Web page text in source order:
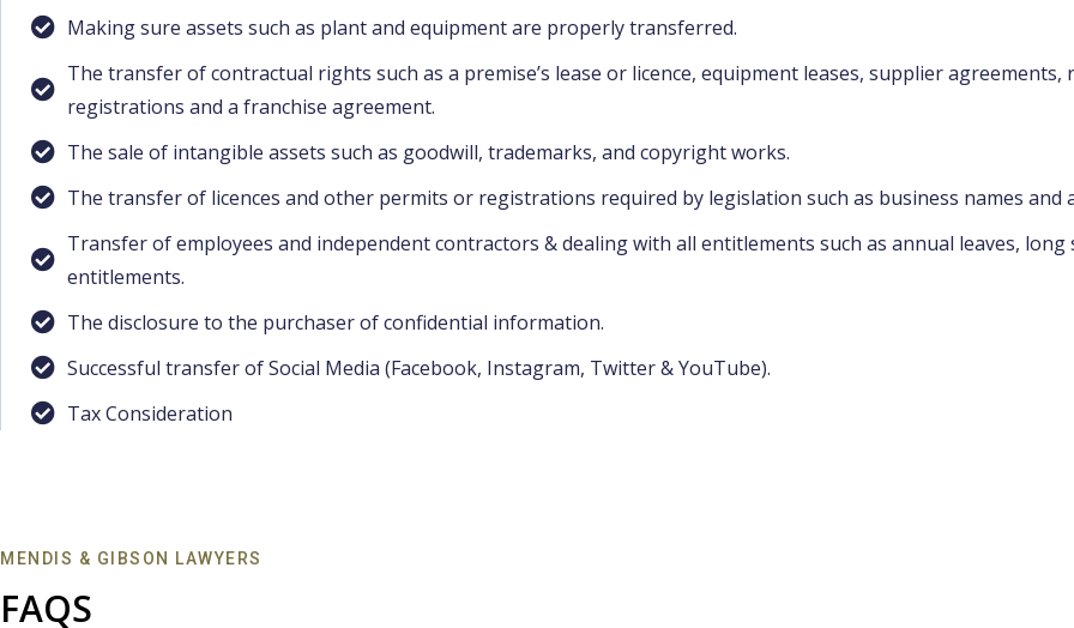
Making sure assets such as plant and equipment are properly transferred.
The transfer of contractual rights such as a premise’s lease or licence, equipment leases, supplier
registrations and a franchise agreement.
The sale of intangible assets such as goodwill, trademarks, and copyright works.
The transfer of licences and other permits or registrations required by legislation such as business names and
Transfer of employees and independent contractors & dealing with all entitlements such as annual leaves, long
entitlements.
The disclosure to the purchaser of confidential information.
Successful transfer of Social Media (Facebook, Instagram, Twitter & YouTube).
Tax Consideration
MENDIS & GIBSON LAWYERS
FAQS